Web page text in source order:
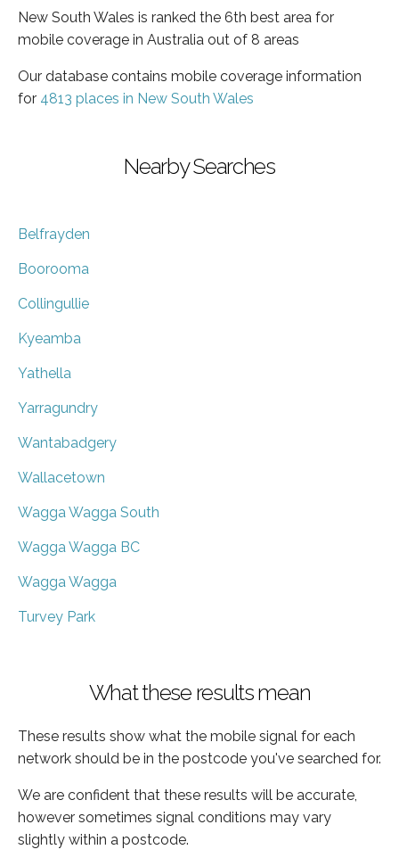
New South Wales is ranked the 6th best area for
mobile coverage in Australia out of 8 areas
Our database contains mobile coverage information
for 4813 places in New South Wales
Nearby Searches
Belfrayden
Boorooma
Collingullie
Kyeamba
Yathella
Yarragundry
Wantabadgery
Wallacetown
Wagga Wagga South
Wagga Wagga BC
Wagga Wagga
Turvey Park
What these results mean
These results show what the mobile signal for each
network should be in the postcode you've searched for.
We are confident that these results will be accurate,
however sometimes signal conditions may vary
slightly within a postcode.